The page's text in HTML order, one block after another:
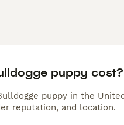
puppy cost?
puppy in the
reputation, and location.